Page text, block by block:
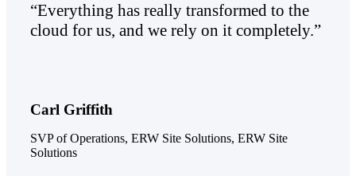
Solutions
The Deltek Platform
“Everything has really transformed to the
cloud for us, and we rely on it completely.”
Carl Griffith
SVP of Operations, ERW Site Solutions, ERW Site
Solutions